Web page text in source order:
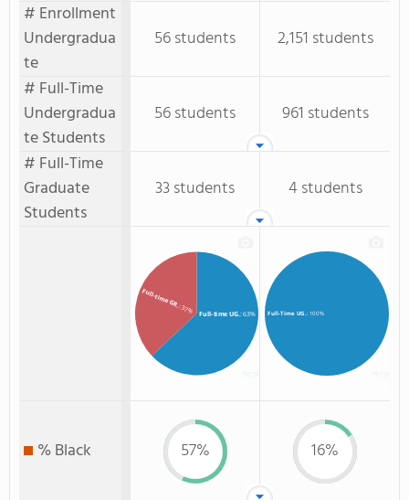
# Enrollment
Undergradua
te
56 students
2,151 students
# Full-Time
Undergradua
te Students
56 students
961 students
# Full-Time
Graduate
Students
33 students 4 students
Full-time UG. : 63%
Full-time GR.: 37% Full-Time UG.: 100%
% Black 57% 16%